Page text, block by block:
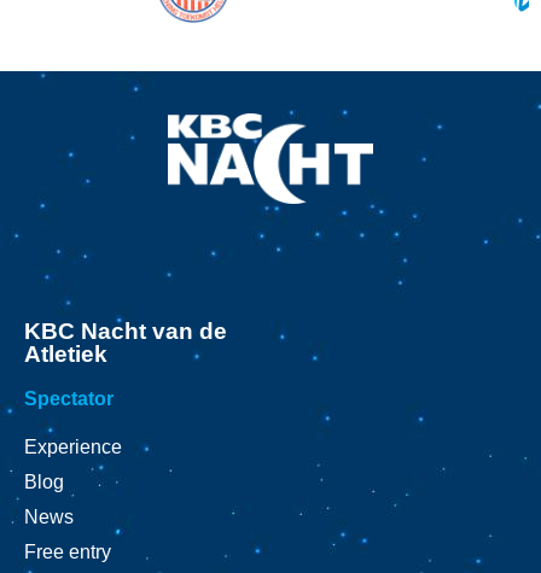
KBC Nacht van de
Atletiek
Spectator
Experience
Blog
News
Free entry